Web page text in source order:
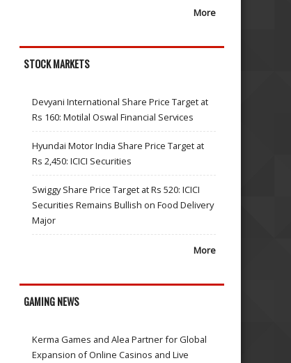
More
STOCK MARKETS
Devyani International Share Price Target at
Rs 160: Motilal Oswal Financial Services
Hyundai Motor India Share Price Target at
Rs 2,450: ICICI Securities
Swiggy Share Price Target at Rs 520: ICICI
Securities Remains Bullish on Food Delivery
Major
More
GAMING NEWS
Kerma Games and Alea Partner for Global
Expansion of Online Casinos and Live